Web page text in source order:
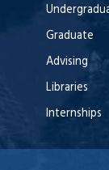
Graduate
Advising
Libraries
Internships